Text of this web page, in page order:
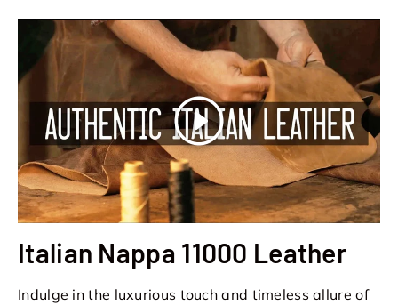
Play
Italian Nappa 11000 Leather
Indulge in the luxurious touch and timeless allure of